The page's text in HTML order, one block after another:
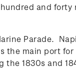
and
Parade.
the main port for
1830s and